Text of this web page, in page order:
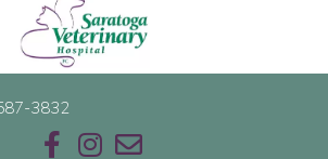
(518) 587-3832
3832